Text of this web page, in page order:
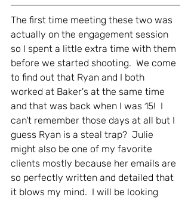
The first time meeting these two was
actually on the engagement session
so I spent a little extra time with them
before we started shooting.  We come
to find out that Ryan and I both
worked at Baker's at the same time
and that was back when I was 15!  I
can't remember those days at all but I
guess Ryan is a steal trap?  Julie
might also be one of my favorite
clients mostly because her emails are
so perfectly written and detailed that
it blows my mind.  I will be looking